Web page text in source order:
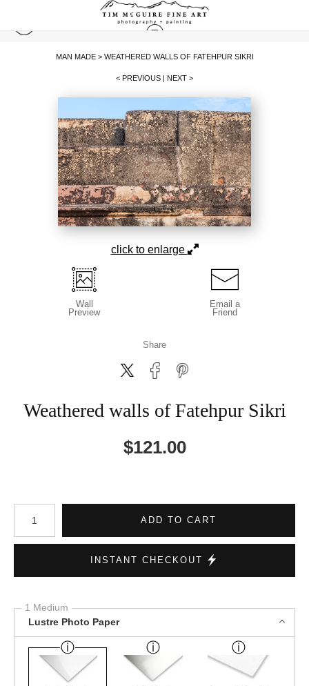
MAN MADE> WEATHERED WALLS OF FATEHPUR SIKRI
< PREVIOUS | NEXT >
click to enlarge
Wall
Preview
Email a
Friend
Share
Weathered walls of Fatehpur Sikri
$121.00
Number of product units
ADD TO CART
INSTANT CHECKOUT
1 Medium
Lustre Photo Paper